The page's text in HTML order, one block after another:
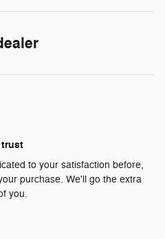
trust
to your satisfaction before,
purchase. We'll go the extra
you.